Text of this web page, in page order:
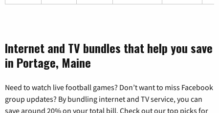
Internet and TV bundles that help you save
in Portage, Maine
Need to watch live football games? Don’t want to miss Facebook
group updates? By bundling internet and TV service, you can
save around 20% on your total bill. Check out our top picks for